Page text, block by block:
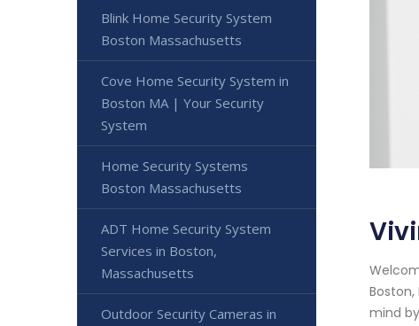
mind
Blink Home Security System
Boston Massachusetts
Cove Home Security System in
Boston MA | Your Security
System
Home Security Systems
Boston Massachusetts
ADT Home Security System
Services in Boston,
Massachusetts
Outdoor Security Cameras in